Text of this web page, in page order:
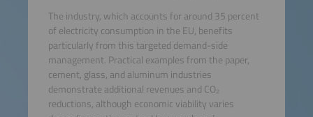
The industry, which accounts for around 35 percent
of electricity consumption in the EU, benefits
particularly from this targeted demand-side
management. Practical examples from the paper,
cement, glass, and aluminum industries
demonstrate additional revenues and CO₂
reductions, although economic viability varies